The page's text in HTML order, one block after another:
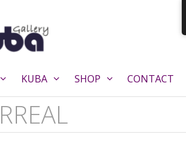
KUBA SHOP CONTACT